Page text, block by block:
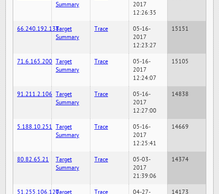
Summary
2017
12:26:35
66.240.192.138Target
Summary
Trace
05-16-
2017
12:23:27
15151
71.6.165.200 Target
Summary
Trace
05-16-
2017
12:24:07
15105
91.211.2.106 Target
Summary
Trace
05-16-
2017
12:27:00
14838
5.188.10.251 Target
Summary
Trace
05-16-
2017
12:25:41
14669
80.82.65.21
Target
Summary
Trace
05-03-
2017
21:39:06
14374
51.255.106.120Target
Trace
04-27-
14173